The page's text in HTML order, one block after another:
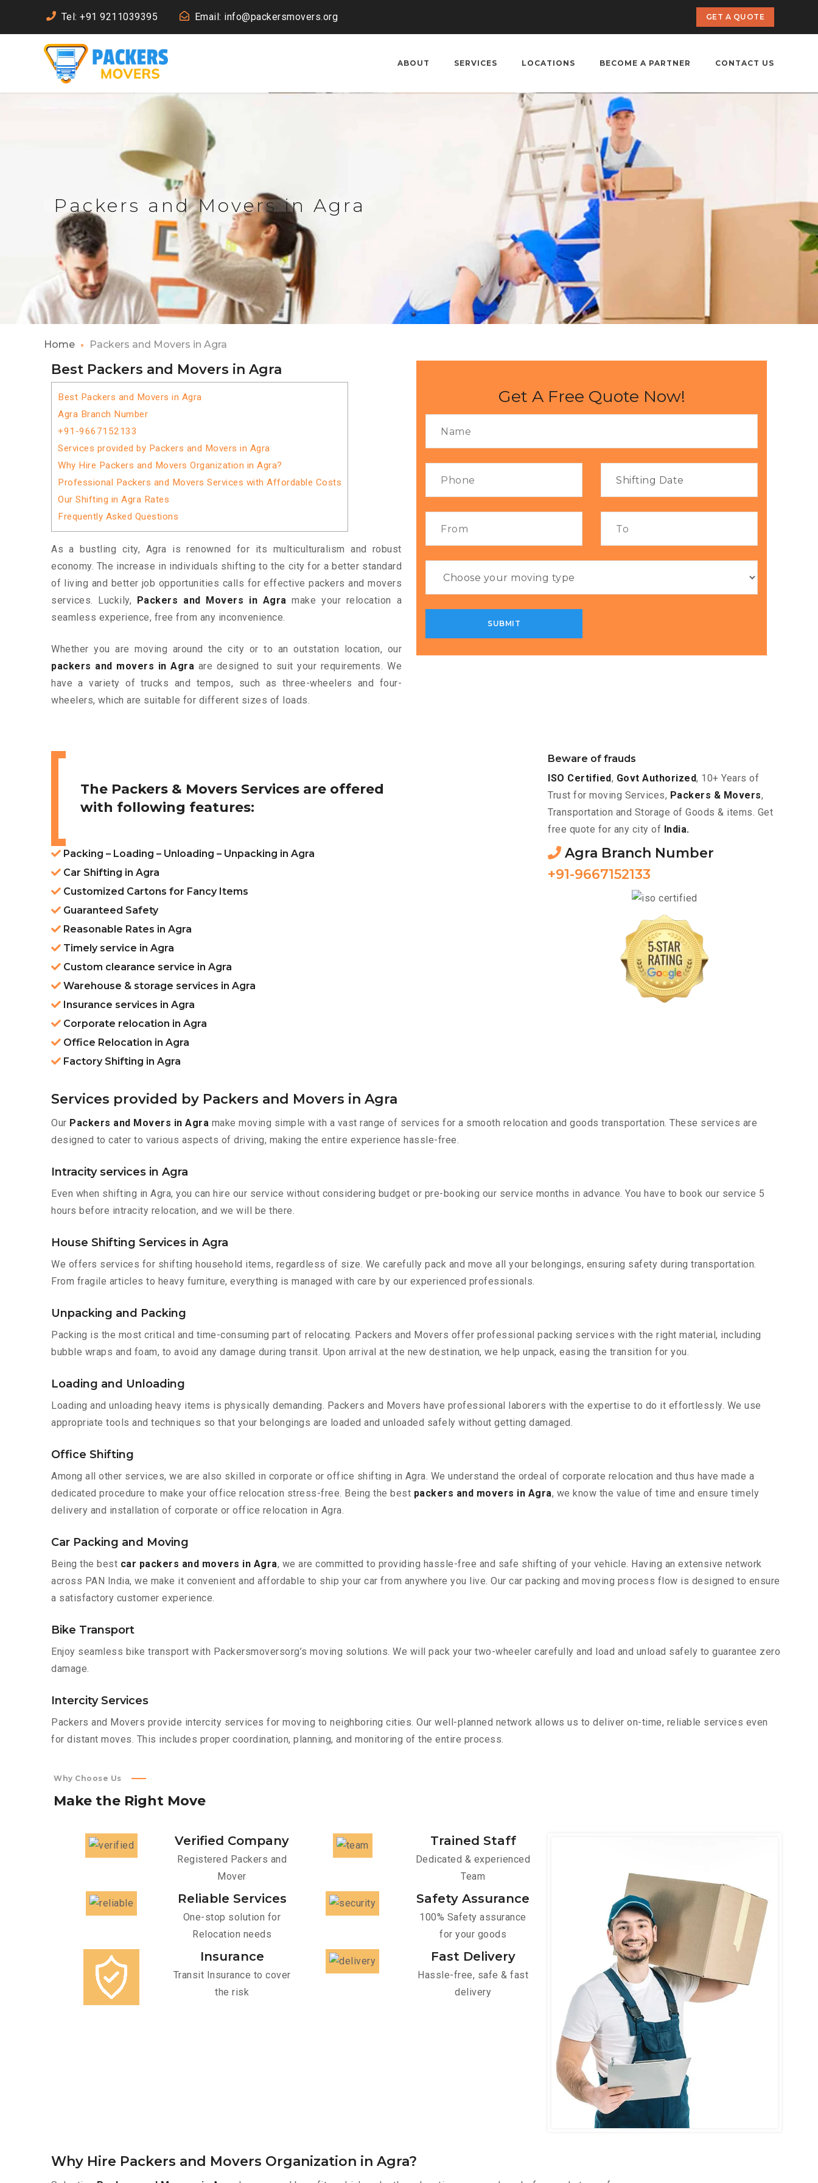
Tel: +91 9211039395 Email: info@packersmovers.org GET A QUOTE
ABOUT SERVICES LOCATIONS BECOME A PARTNER CONTACT US
Packers and Movers in Agra
Home Packers and Movers in Agra
Best Packers and Movers in Agra
Best Packers and Movers in Agra
Agra Branch Number
+91-9667152133
Services provided by Packers and Movers in Agra
Why Hire Packers and Movers Organization in Agra?
Professional Packers and Movers Services with Affordable Costs
Our Shifting in Agra Rates
Frequently Asked Questions
As a bustling city, Agra is renowned for its multiculturalism and robust
economy. The increase in individuals shifting to the city for a better standard
of living and better job opportunities calls for effective packers and movers
services. Luckily,
Packers and Movers in Agra make your relocation a
seamless experience, free from any inconvenience.
Whether you are moving around the city or to an outstation location, our
packers and movers in Agra are designed to suit your requirements. We
have a variety of trucks and tempos, such as three-wheelers and four-
wheelers, which are suitable for different sizes of loads.
Get A Free Quote Now!
The Packers & Movers Services are offered
with following features:
Packing – Loading – Unloading – Unpacking in Agra
Car Shifting in Agra
Customized Cartons for Fancy Items
Guaranteed Safety
Reasonable Rates in Agra
Timely service in Agra
Custom clearance service in Agra
Warehouse & storage services in Agra
Insurance services in Agra
Corporate relocation in Agra
Office Relocation in Agra
Factory Shifting in Agra
Beware of frauds
ISO Certified, Govt Authorized, 10+ Years of
Trust for moving Services, Packers & Movers,
Transportation and Storage of Goods & items. Get
free quote for any city of India.
Agra Branch Number
+91-9667152133
Services provided by Packers and Movers in Agra
Our Packers and Movers in Agra make moving simple with a vast range of services for a smooth relocation and goods transportation. These services are
designed to cater to various aspects of driving, making the entire experience hassle-free.
Intracity services in Agra
Even when shifting in Agra, you can hire our service without considering budget or pre-booking our service months in advance. You have to book our service 5
hours before intracity relocation, and we will be there.
House Shifting Services in Agra
We offers services for shifting household items, regardless of size. We carefully pack and move all your belongings, ensuring safety during transportation.
From fragile articles to heavy furniture, everything is managed with care by our experienced professionals.
Unpacking and Packing
Packing is the most critical and time-consuming part of relocating. Packers and Movers offer professional packing services with the right material, including
bubble wraps and foam, to avoid any damage during transit. Upon arrival at the new destination, we help unpack, easing the transition for you.
Loading and Unloading
Loading and unloading heavy items is physically demanding. Packers and Movers have professional laborers with the expertise to do it effortlessly. We use
appropriate tools and techniques so that your belongings are loaded and unloaded safely without getting damaged.
Office Shifting
Among all other services, we are also skilled in corporate or office shifting in Agra. We understand the ordeal of corporate relocation and thus have made a
dedicated procedure to make your office relocation stress-free. Being the best packers and movers in Agra, we know the value of time and ensure timely
delivery and installation of corporate or office relocation in Agra.
Car Packing and Moving
Being the best car packers and movers in Agra, we are committed to providing hassle-free and safe shifting of your vehicle. Having an extensive network
across PAN India, we make it convenient and affordable to ship your car from anywhere you live. Our car packing and moving process flow is designed to ensure
a satisfactory customer experience.
Bike Transport
Enjoy seamless bike transport with Packersmoversorg’s moving solutions. We will pack your two-wheeler carefully and load and unload safely to guarantee zero
damage.
Intercity Services
Packers and Movers provide intercity services for moving to neighboring cities. Our well-planned network allows us to deliver on-time, reliable services even
for distant moves. This includes proper coordination, planning, and monitoring of the entire process.
Why Choose Us
Make the Right Move
Verified Company
Registered Packers and
Mover
Trained Staff
Dedicated & experienced
Team
Reliable Services
One-stop solution for
Relocation needs
Safety Assurance
100% Safety assurance
for your goods
Insurance
Transit Insurance to cover
the risk
Fast Delivery
Hassle-free, safe & fast
delivery
Why Hire Packers and Movers Organization in Agra?